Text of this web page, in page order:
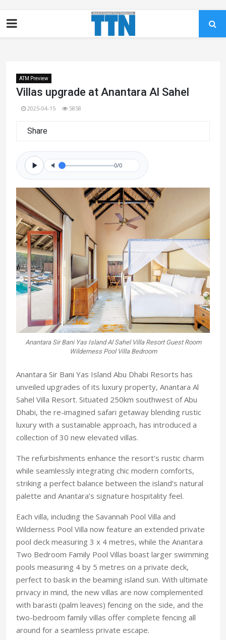
ATM Preview
Villas upgrade at Anantara Al Sahel
2025-04-15 5858
Share
0/0
Anantara Sir Bani Yas Island Al Sahel Villa Resort Guest Room
Wilderness Pool Villa Bedroom
Anantara Sir Bani Yas Island Abu Dhabi Resorts has
unveiled upgrades of its luxury property, Anantara Al
Sahel Villa Resort. Situated 250km southwest of Abu
Dhabi, the re-imagined safari getaway blending rustic
luxury with a sustainable approach, has introduced a
collection of 30 new elevated villas.
The refurbishments enhance the resort’s rustic charm
while seamlessly integrating chic modern comforts,
striking a perfect balance between the island’s natural
palette and Anantara’s signature hospitality feel.
Each villa, including the Savannah Pool Villa and
Wilderness Pool Villa now feature an extended private
pool deck measuring 3 x 4 metres, while the Anantara
Two Bedroom Family Pool Villas boast larger swimming
pools measuring 4 by 5 metres on a private deck,
perfect to bask in the beaming island sun. With ultimate
privacy in mind, the new villas are now complemented
with barasti (palm leaves) fencing on the side, and the
two-bedroom family villas offer complete fencing all
around for a seamless private escape.